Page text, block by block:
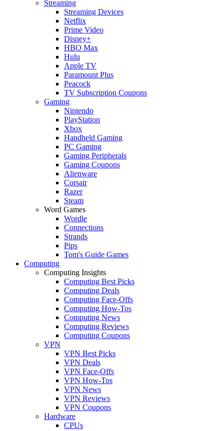
Streaming
Streaming Devices
Netflix
Prime Video
Disney+
HBO Max
Hulu
Apple TV
Paramount Plus
Peacock
TV Subscription Coupons
Gaming
Nintendo
PlayStation
Xbox
Handheld Gaming
PC Gaming
Gaming Peripherals
Gaming Coupons
Alienware
Corsair
Razer
Steam
Word Games
Wordle
Connections
Strands
Pips
Tom's Guide Games
Computing
Computing Insights
Computing Best Picks
Computing Deals
Computing Face-Offs
Computing How-Tos
Computing News
Computing Reviews
Computing Coupons
VPN
VPN Best Picks
VPN Deals
VPN Face-Offs
VPN How-Tos
VPN News
VPN Reviews
VPN Coupons
Hardware
CPUs